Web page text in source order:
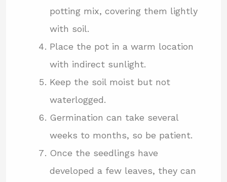
potting mix, covering them lightly
with soil.
Place the pot in a warm location
with indirect sunlight.
Keep the soil moist but not
waterlogged.
Germination can take several
weeks to months, so be patient.
Once the seedlings have
developed a few leaves, they can